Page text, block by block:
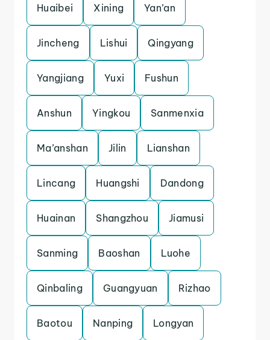
Huaibei Xining Yan’an
Jincheng Lishui Qingyang
Yangjiang Yuxi Fushun
Anshun Yingkou Sanmenxia
Ma’anshan Jilin Lianshan
Lincang Huangshi Dandong
Huainan Shangzhou Jiamusi
Sanming Baoshan Luohe
Qinbaling Guangyuan Rizhao
Baotou Nanping Longyan